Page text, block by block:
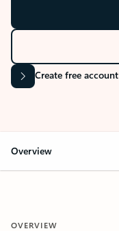
Create free account
Overview
OVERVIEW